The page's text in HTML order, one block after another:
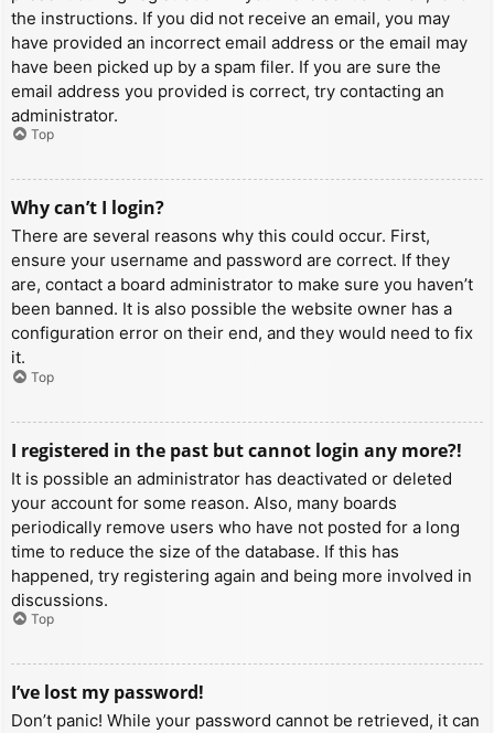
the instructions. If you did not receive an email, you may
have provided an incorrect email address or the email may
have been picked up by a spam filer. If you are sure the
email address you provided is correct, try contacting an
administrator.
Top
Why can’t I login?
There are several reasons why this could occur. First,
ensure your username and password are correct. If they
are, contact a board administrator to make sure you haven’t
been banned. It is also possible the website owner has a
configuration error on their end, and they would need to fix
it.
Top
I registered in the past but cannot login any more?!
It is possible an administrator has deactivated or deleted
your account for some reason. Also, many boards
periodically remove users who have not posted for a long
time to reduce the size of the database. If this has
happened, try registering again and being more involved in
discussions.
Top
I’ve lost my password!
Don’t panic! While your password cannot be retrieved, it can